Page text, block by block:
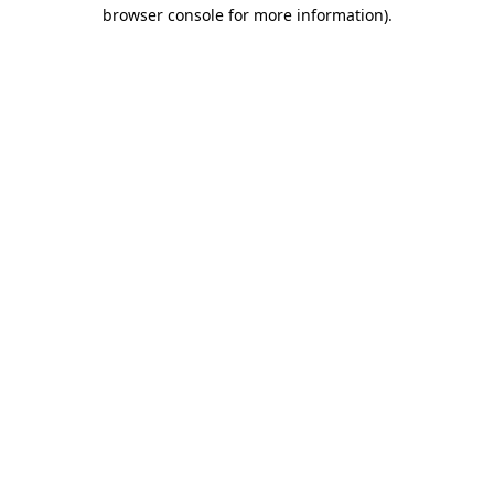
browser console for more information).